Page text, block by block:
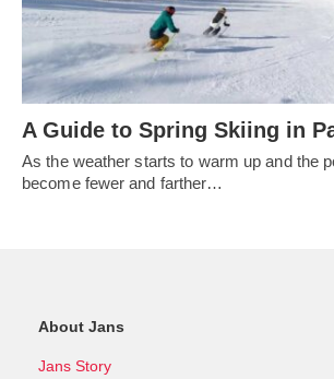
A Guide to Spring Skiing in
As the weather starts to warm up and the
become fewer and farther…
About Jans
Jans Story